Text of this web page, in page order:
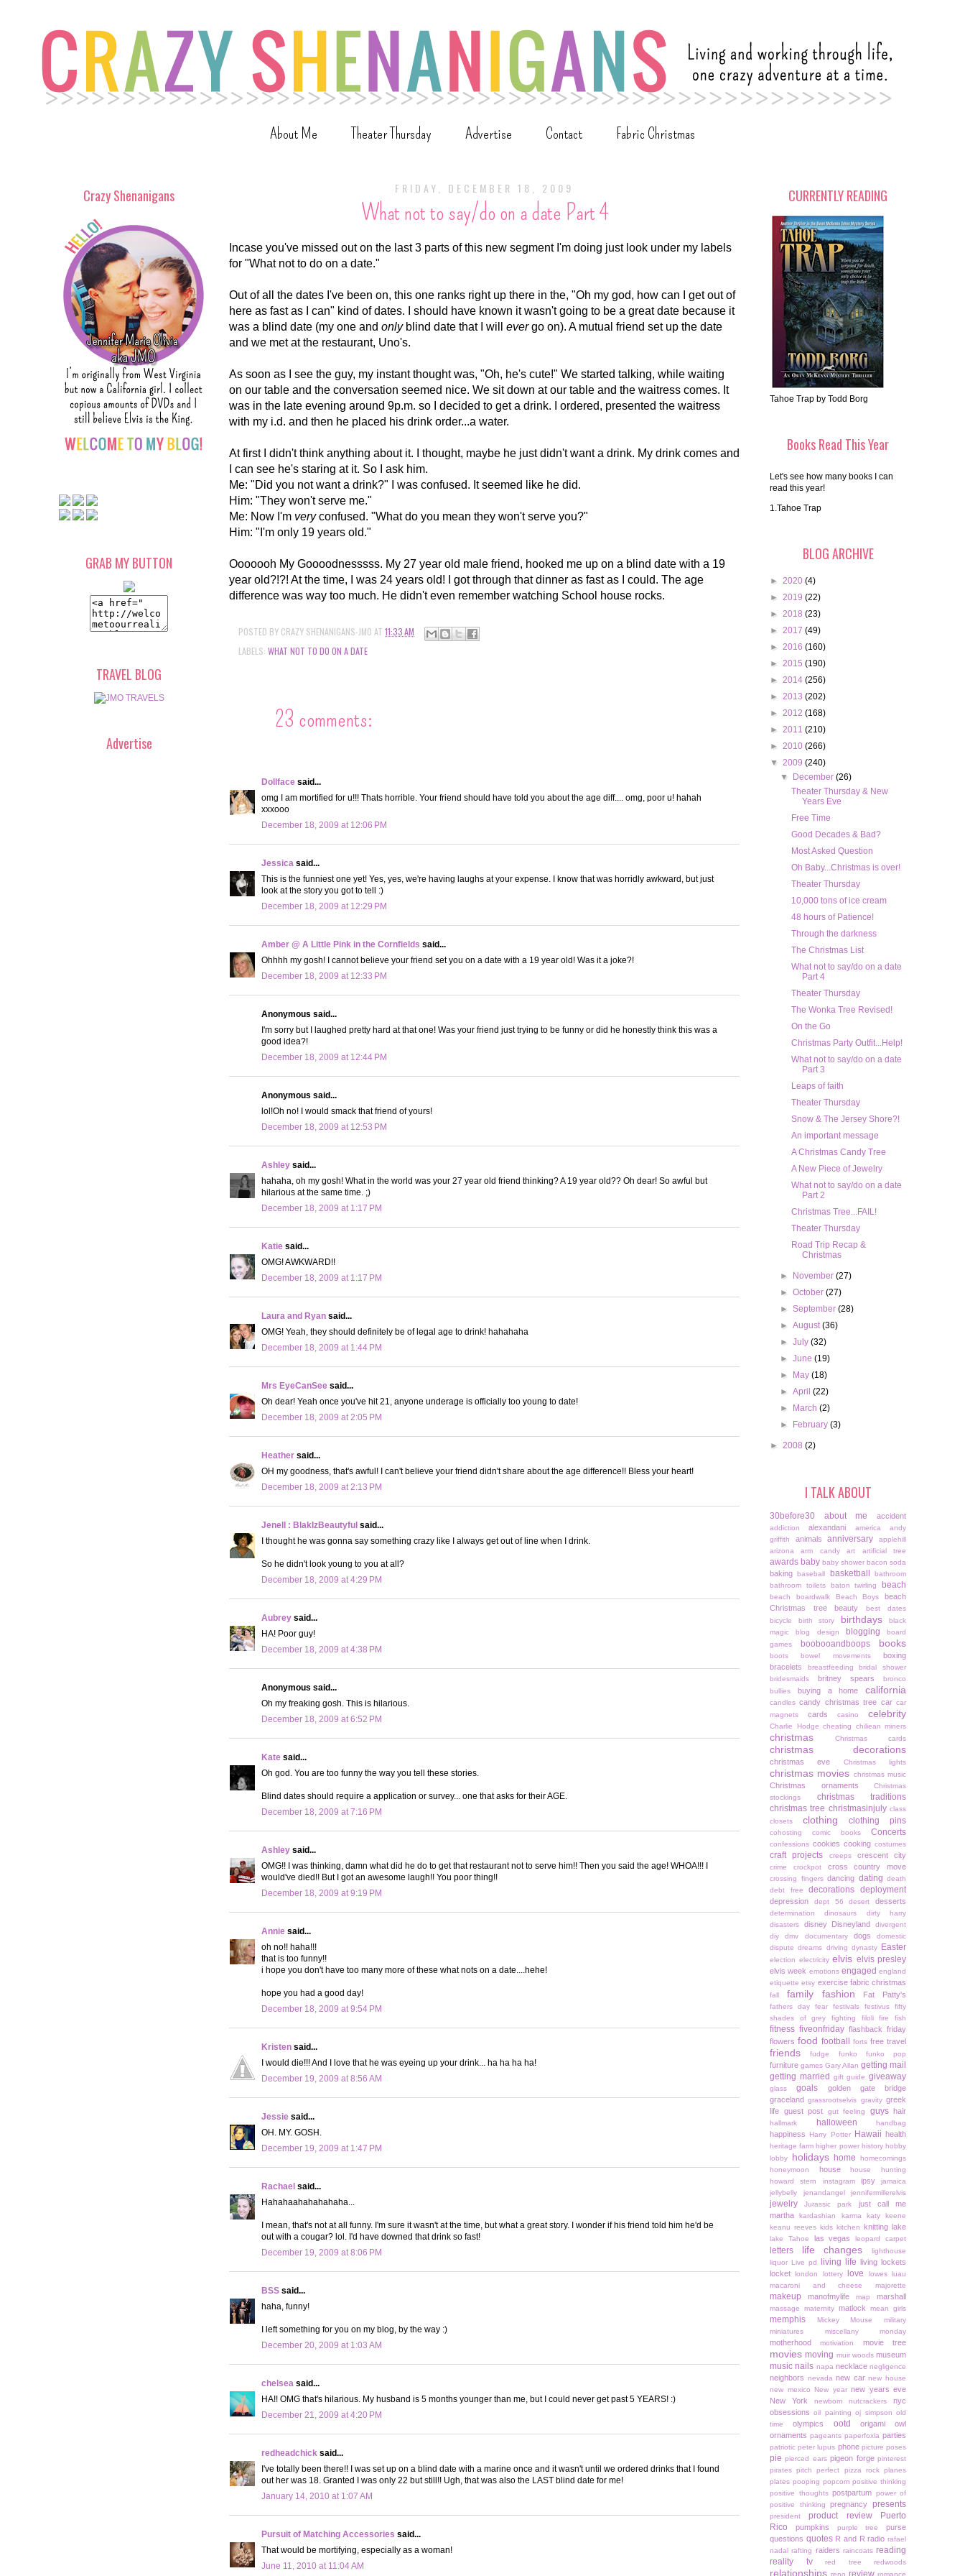
About Me Theater Thursday Advertise Contact Fabric Christmas
FRIDAY, DECEMBER 18, 2009
What not to say/do on a date Part 4
Incase you've missed out on the last 3 parts of this new segment I'm doing just look under my labels
for "What not to do on a date."
Out of all the dates I've been on, this one ranks right up there in the, "Oh my god, how can I get out of
here as fast as I can" kind of dates. I should have known it wasn't going to be a great date because it
was a blind date (my one and onlyblind date that I will evergo on). A mutual friend set up the date
and we met at the restaurant, Uno's.
As soon as I see the guy, my instant thought was, "Oh, he's cute!" We started talking, while waiting
on our table and the conversation seemed nice. We sit down at our table and the waitress comes. It
was in the late evening around 9p.m. so I decided to get a drink. I ordered, presented the waitress
with my i.d. and then he placed his drink order...a water.
At first I didn't think anything about it. I thought, maybe he just didn't want a drink. My drink comes and
I can see he's staring at it. So I ask him.
Me: "Did you not want a drink?" I was confused. It seemed like he did.
Him: "They won't serve me."
Me: Now I'm veryconfused. "What do you mean they won't serve you?"
Him: "I'm only 19 years old."
Ooooooh My Goooodnesssss. My 27 year old male friend, hooked me up on a blind date with a 19
year old?!?! At the time, I was 24 years old! I got through that dinner as fast as I could. The age
difference was way too much. He didn't even remember watching School house rocks.
POSTED BY CRAZY SHENANIGANS-JMO AT 11:33 AM
LABELS: WHAT NOT TO DO ON A DATE
23 comments:
Dollface said...
omg I am mortified for u!!! Thats horrible. Your friend should have told you about the age diff.... omg, poor u! hahah
xxxooo
December 18, 2009 at 12:06 PM
Jessica said...
This is the funniest one yet! Yes, yes, we're having laughs at your expense. I know that was horridly awkward, but just
look at the story you got to tell :)
December 18, 2009 at 12:29 PM
Amber @ A Little Pink in the Cornfields said...
Ohhhh my gosh! I cannot believe your friend set you on a date with a 19 year old! Was it a joke?!
December 18, 2009 at 12:33 PM
Anonymous said...
I'm sorry but I laughed pretty hard at that one! Was your friend just trying to be funny or did he honestly think this was a
good idea?!
December 18, 2009 at 12:44 PM
Anonymous said...
lol!Oh no! I would smack that friend of yours!
December 18, 2009 at 12:53 PM
Ashley said...
hahaha, oh my gosh! What in the world was your 27 year old friend thinking? A 19 year old?? Oh dear! So awful but
hilarious at the same time. ;)
December 18, 2009 at 1:17 PM
Katie said...
OMG! AWKWARD!!
December 18, 2009 at 1:17 PM
Laura and Ryan said...
OMG! Yeah, they should definitely be of legal age to drink! hahahaha
December 18, 2009 at 1:44 PM
Mrs EyeCanSee said...
Oh dear! Yeah once you've hit 21, anyone underage is officially too young to date!
December 18, 2009 at 2:05 PM
Heather said...
OH my goodness, that's awful! I can't believe your friend didn't share about the age difference!! Bless your heart!
December 18, 2009 at 2:13 PM
Jenell : BlakIzBeautyful said...
I thought he was gonna say something crazy like I always get out of line when I drink.
So he didn't look young to you at all?
December 18, 2009 at 4:29 PM
Aubrey said...
HA! Poor guy!
December 18, 2009 at 4:38 PM
Anonymous said...
Oh my freaking gosh. This is hilarious.
December 18, 2009 at 6:52 PM
Kate said...
Oh god. You are too funny the way you tell these stories.
Blind dates should require a application or survey... one that asks for their AGE.
December 18, 2009 at 7:16 PM
Ashley said...
OMG!! I was thinking, damn what did he do to get that restaurant not to serve him!! Then you said the age! WHOA!!! I
would've died!! But I got an awesome laugh!! You poor thing!!
December 18, 2009 at 9:19 PM
Annie said...
oh no!! haha!!!
that is too funny!!
i hope you don't have too many more of these what nots on a date....hehe!
hope you had a good day!
December 18, 2009 at 9:54 PM
Kristen said...
I would die!!! And I love that he was eyeing up your drink... ha ha ha ha!
December 19, 2009 at 8:56 AM
Jessie said...
OH. MY. GOSH.
December 19, 2009 at 1:47 PM
Rachael said...
Hahahaahahahahaha...
I mean, that's not at all funny. I'm sure it wasn't at the time, but what a great story. I wonder if his friend told him he'd be
out with a cougar? lol. I'd have downed that drink so fast!
December 19, 2009 at 8:06 PM
BSS said...
haha, funny!
I left something for you on my blog, by the way :)
December 20, 2009 at 1:03 AM
chelsea said...
HA!! OMG that's hilarious. My husband is 5 months younger than me, but I could never get past 5 YEARS! :)
December 21, 2009 at 4:20 PM
redheadchick said...
I've totally been there!! I was set up on a blind date with a marine once and it wasn't until we ordered drinks that I found
out her was 18. Granted I was only 22 but still!! Ugh, that was also the LAST blind date for me!
January 14, 2010 at 1:07 AM
Pursuit of Matching Accessories said...
That would be mortifying, especially as a woman!
June 11, 2010 at 11:04 AM
Crazy Shenanigans
GRAB MY BUTTON
TRAVEL BLOG
Advertise
CURRENTLY READING
Tahoe Trap by Todd Borg
Books Read This Year
Let's see how many books I can
read this year!
1.Tahoe Trap
BLOG ARCHIVE
► 2020 (4)
► 2019 (22)
► 2018 (23)
► 2017 (49)
► 2016 (160)
► 2015 (190)
► 2014 (256)
► 2013 (202)
► 2012 (168)
► 2011 (210)
► 2010 (266)
▼ 2009 (240)
▼
December(26)
Theater Thursday & New
Years Eve
Free Time
Good Decades & Bad?
Most Asked Question
Oh Baby...Christmas is over!
Theater Thursday
10,000 tons of ice cream
48 hours of Patience!
Through the darkness
The Christmas List
What not to say/do on a date
Part 4
Theater Thursday
The Wonka Tree Revised!
On the Go
Christmas Party Outfit...Help!
What not to say/do on a date
Part 3
Leaps of faith
Theater Thursday
Snow & The Jersey Shore?!
An important message
A Christmas Candy Tree
A New Piece of Jewelry
What not to say/do on a date
Part 2
Christmas Tree...FAIL!
Theater Thursday
Road Trip Recap &
Christmas
► November(27)
►October(27)
►September(28)
►August(36)
►July(32)
►June(19)
►
May(18)
►April(22)
►
March(2)
►
February(3)
► 2008 (2)
I TALK ABOUT
30before30 about me accident
addiction alexandani america
andy
griffith
animals anniversary
applehill
arizona
arm candy art artificial tree
awards baby baby shower bacon soda
baking baseball basketball
bathroom
bathroom toilets
baton twirling beach
beach boardwalk Beach Boys
beach
Christmas tree
beauty
best dates
bicycle
birth story birthdays
black
magic
blog design blogging
board
games
boobooandboops books
boots bowel movements
boxing
bracelets
breastfeeding
bridal shower
bridesmaids
britney spears
bronco
bullies
buying a home california
candles candy christmas tree car car
magnets
cards casino celebrity
Charlie Hodge cheating chiliean miners
christmas Christmas cards
christmas decorations
christmas eve Christmas lights
christmas movies christmas music
Christmas ornaments
Christmas
stockings
christmas traditions
christmas tree christmasinjuly class
closets
clothing clothing pins
cohosting comic books Concerts
confessions cookies cooking costumes
craft projects creeps crescent city
crime crockpot cross country move
crossing fingers dancing dating death
debt free
decorations deployment
depression dept 56 desert desserts
determination dinosaurs
dirty harry
disasters
disney Disneyland
divergent
diy
dmv documentary dogs
domestic
dispute dreams driving dynasty Easter
election electricity elvis elvis presley
elvis week emotions engaged england
etiquette etsy exercise fabric christmas
fall family fashion Fat Patty's
fathers day fear festivals festivus
fifty
shades of grey
fighting filoli fire fish
fitness fiveonfriday flashback friday
flowers food football forts free travel
friends fudge funko funko pop
furniture games Gary Allan getting mail
getting married
gift guide giveaway
glass goals
golden gate bridge
graceland grassrootselvis gravity greek
life guest post gut feeling guys hair
hallmark halloween handbag
happiness Harry Potter Hawaii health
heritage farm higher power history hobby
lobby
holidays home
homecomings
honeymoon
house
house hunting
howard stern
instagram ipsy
jamaica
jellybelly
jenandangel jennifermillerelvis
jewelry Jurassic park
just call me
martha
kardashian karma
katy keene
keanu reeves kids kitchen knitting lake
lake Tahoe las vegas leopard carpet
letters life changes
lighthouse
liquor
Live pd living life
living lockets
locket
london lottery love lowes
luau
macaroni and cheese
majorette
makeup manofmylife map marshall
massage maternity matlock mean girls
memphis Mickey Mouse
military
miniatures
miscellany monday
motherhood motivation movie tree
movies moving muir woods museum
music nails napa necklace negligence
neighbors nevada new car new house
new mexico
New year new years eve
New York
newborn nutcrackers
nyc
obsessions oil painting oj simpson old
time
olympics ootd
origami owl
ornaments pageants paperfoxla parties
patriotic peter lupus phone picture poses
pie pierced ears pigeon forge pinterest
pirates pitch perfect pizza rock planes
plates pooping popcorn positive thinking
positive thoughts postpartum power of
positive thinking
pregnancy presents
president product review
Puerto
Rico
pumpkins purple tree
purse
questions quotes R and R radio rafael
nadal rafting raiders raincoats reading
reality tv
red tree redwoods
relationships